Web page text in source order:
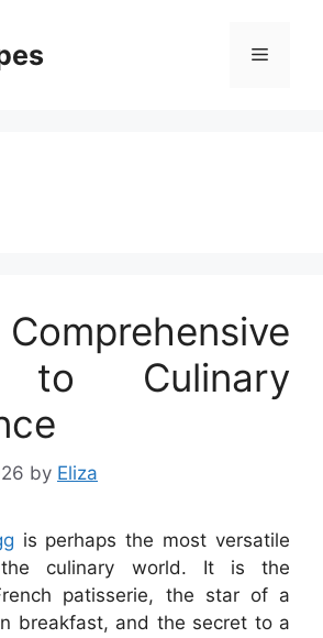
Menu
to Culinary
by Eliza
is perhaps the most versatile
culinary world. It is the
patisserie, the star of a
breakfast, and the secret to a